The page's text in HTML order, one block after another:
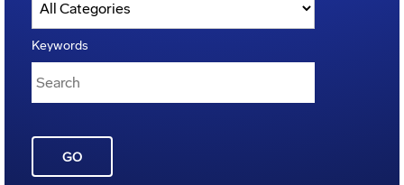
Keywords
GO